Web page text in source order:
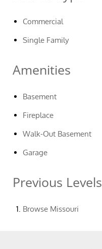
Commercial
Single Family
Amenities
Basement
Fireplace
Walk-Out Basement
Garage
Previous Levels
Browse Missouri